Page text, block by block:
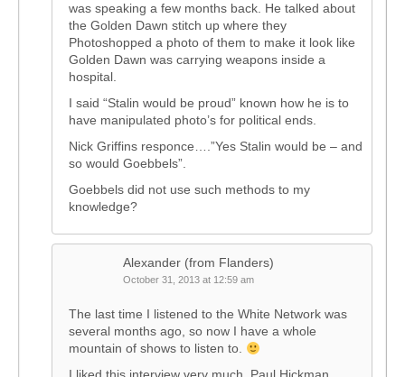
was speaking a few months back. He talked about
the Golden Dawn stitch up where they
Photoshopped a photo of them to make it look like
Golden Dawn was carrying weapons inside a
hospital.
I said “Stalin would be proud” known how he is to
have manipulated photo’s for political ends.
Nick Griffins responce….”Yes Stalin would be – and
so would Goebbels”.
Goebbels did not use such methods to my
knowledge?
Alexander (from Flanders)
October 31, 2013 at 12:59 am
The last time I listened to the White Network was
several months ago, so now I have a whole
mountain of shows to listen to.